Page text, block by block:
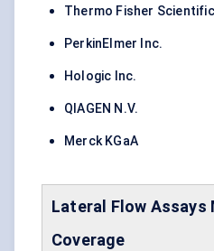
Thermo Fisher
PerkinElmer Inc.
Hologic Inc.
QIAGEN N.V.
Merck KGaA
Lateral Flow Assays
Coverage